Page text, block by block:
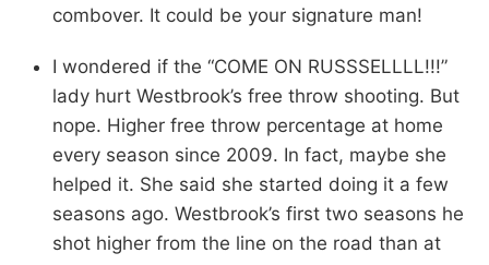
combover. It could be your signature man!
I wondered if the “COME ON RUSSSELLLL!!!”
lady hurt Westbrook’s free throw shooting. But
nope. Higher free throw percentage at home
every season since 2009. In fact, maybe she
helped it. She said she started doing it a few
seasons ago. Westbrook’s first two seasons he
shot higher from the line on the road than at